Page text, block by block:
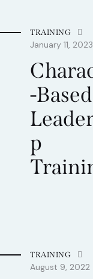
TRAINING
January 11, 2023
-Based
p
TRAINING
August 9, 2022